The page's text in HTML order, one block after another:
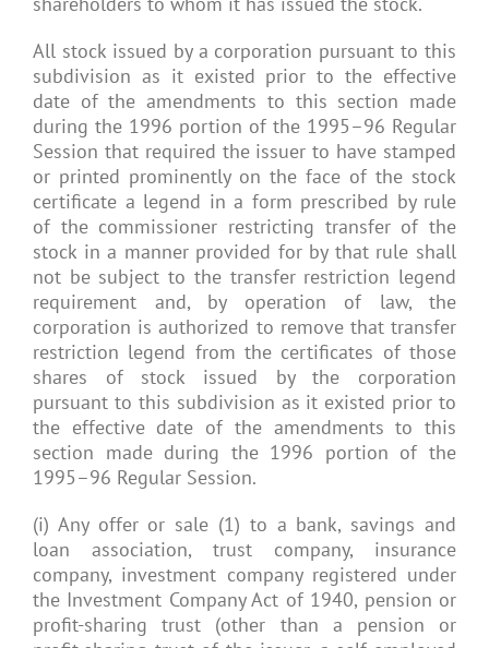
All stock issued by a corporation pursuant to this
subdivision as it existed prior to the effective
date of the amendments to this section made
during the 1996 portion of the 1995–96 Regular
Session that required the issuer to have stamped
or printed prominently on the face of the stock
certificate a legend in a form prescribed by rule
of the commissioner restricting transfer of the
stock in a manner provided for by that rule shall
not be subject to the transfer restriction legend
requirement and, by operation of law, the
corporation is authorized to remove that transfer
restriction legend from the certificates of those
shares of stock issued by the corporation
pursuant to this subdivision as it existed prior to
the effective date of the amendments to this
section made during the 1996 portion of the
1995–96 Regular Session.
(i) Any offer or sale (1) to a bank, savings and
loan association, trust company, insurance
company, investment company registered under
the Investment Company Act of 1940, pension or
profit-sharing trust (other than a pension or